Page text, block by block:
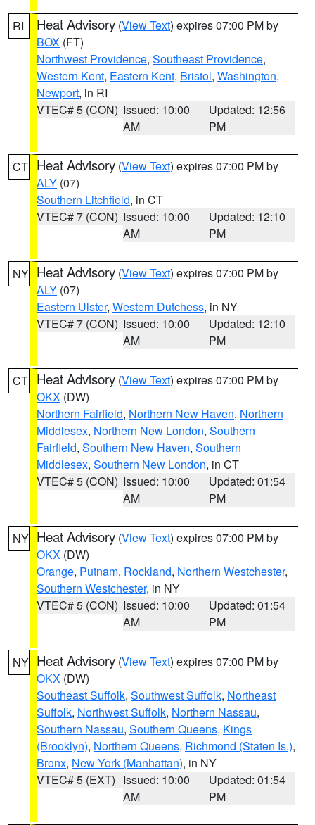
RI Heat Advisory (View Text) expires 07:00 PM by
BOX (FT)
Northwest Providence, Southeast Providence,
Western Kent, Eastern Kent, Bristol, Washington,
Newport, in RI
VTEC# 5 (CON) Issued: 10:00
AM
Updated: 12:56
PM
CT Heat Advisory (View Text) expires 07:00 PM by
ALY (07)
Southern Litchfield, in CT
VTEC# 7 (CON) Issued: 10:00
AM
Updated: 12:10
PM
NY Heat Advisory (View Text) expires 07:00 PM by
ALY (07)
Eastern Ulster, Western Dutchess, in NY
VTEC# 7 (CON) Issued: 10:00
AM
Updated: 12:10
PM
CT Heat Advisory (View Text) expires 07:00 PM by
OKX (DW)
Northern Fairfield, Northern New Haven, Northern
Middlesex, Northern New London, Southern
Fairfield, Southern New Haven, Southern
Middlesex, Southern New London, in CT
VTEC# 5 (CON) Issued: 10:00
AM
Updated: 01:54
PM
NY Heat Advisory (View Text) expires 07:00 PM by
OKX (DW)
Orange, Putnam, Rockland, Northern Westchester,
Southern Westchester, in NY
VTEC# 5 (CON) Issued: 10:00
AM
Updated: 01:54
PM
NY Heat Advisory (View Text) expires 07:00 PM by
OKX (DW)
Southeast Suffolk, Southwest Suffolk, Northeast
Suffolk, Northwest Suffolk, Northern Nassau,
Southern Nassau, Southern Queens, Kings
(Brooklyn), Northern Queens, Richmond (Staten Is.),
Bronx, New York (Manhattan), in NY
VTEC# 5 (EXT) Issued: 10:00
AM
Updated: 01:54
PM